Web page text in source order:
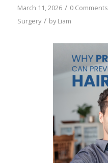
March 11, 2026 / 0 Comments
Surgery / byLiam